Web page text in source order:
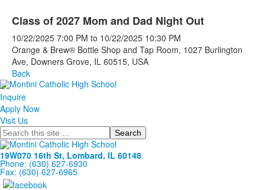
Class of 2027 Mom and Dad Night Out
10/22/2025 7:00 PM to 10/22/2025 10:30 PM
Orange & Brew® Bottle Shop and Tap Room, 1027 Burlington
Ave, Downers Grove, IL 60515, USA
Back
Inquire
Apply Now
Visit Us
Search
19W070 16th St, Lombard, IL 60148
Phone: (630) 627-6930
Fax: (630) 627-6965